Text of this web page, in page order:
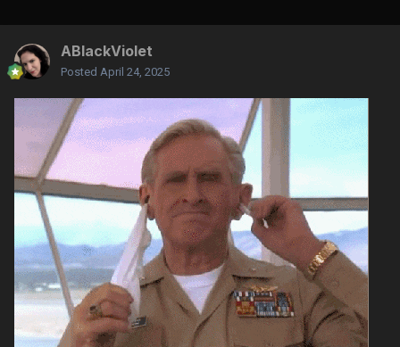
ABlackViolet
Posted April 24, 2025